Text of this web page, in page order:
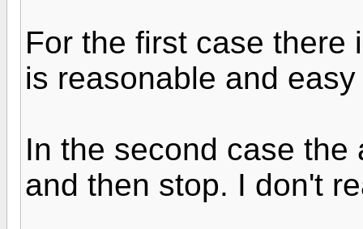
For the first case there
is reasonable and
In the second case
and then stop. I don't